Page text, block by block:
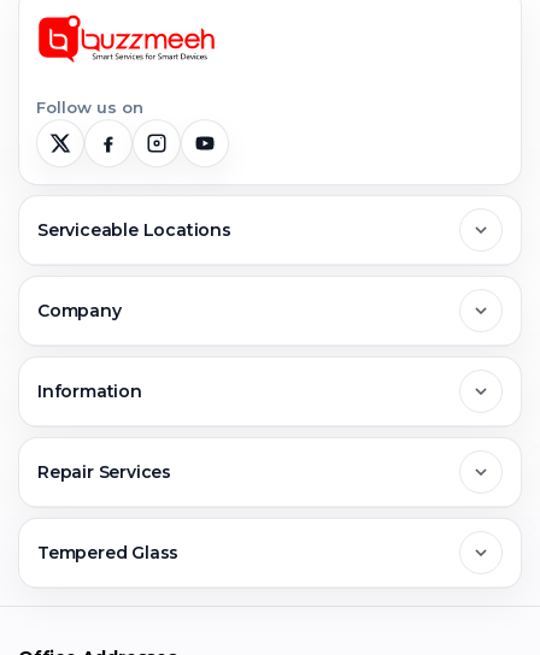
Follow us on
Serviceable Locations
Greater Noida
Faridabad
Company
Jobs & Career
Information
Warranty Claim
Repair Services
Mobile Repair
Tempered Glass